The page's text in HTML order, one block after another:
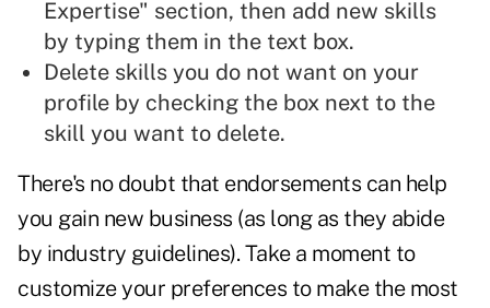
Expertise" section, then add new skills
by typing them in the text box.
Delete skills you do not want on your
profile by checking the box next to the
skill you want to delete.
There's no doubt that endorsements can help
you gain new business (as long as they abide
by industry guidelines). Take a moment to
customize your preferences to make the most